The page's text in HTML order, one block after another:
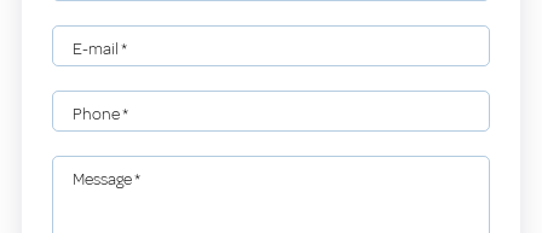
E-mail*
Phone*
Message*